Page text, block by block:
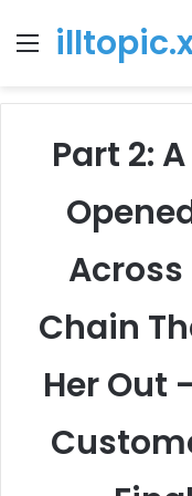
Menu
Part 2:
Chain
Her Out